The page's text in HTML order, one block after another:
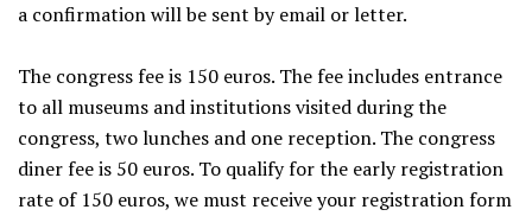
a confirmation will be sent by email or letter.
The congress fee is 150 euros. The fee includes entrance
to all museums and institutions visited during the
congress, two lunches and one reception. The congress
diner fee is 50 euros. To qualify for the early registration
rate of 150 euros, we must receive your registration form